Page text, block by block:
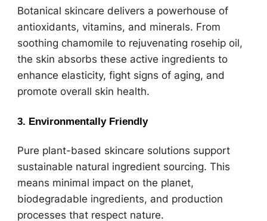
Botanical skincare delivers a powerhouse of
antioxidants, vitamins, and minerals. From
soothing chamomile to rejuvenating rosehip oil,
the skin absorbs these active ingredients to
enhance elasticity, fight signs of aging, and
promote overall skin health.
3. Environmentally Friendly
Pure plant-based skincare solutions support
sustainable natural ingredient sourcing. This
means minimal impact on the planet,
biodegradable ingredients, and production
processes that respect nature.